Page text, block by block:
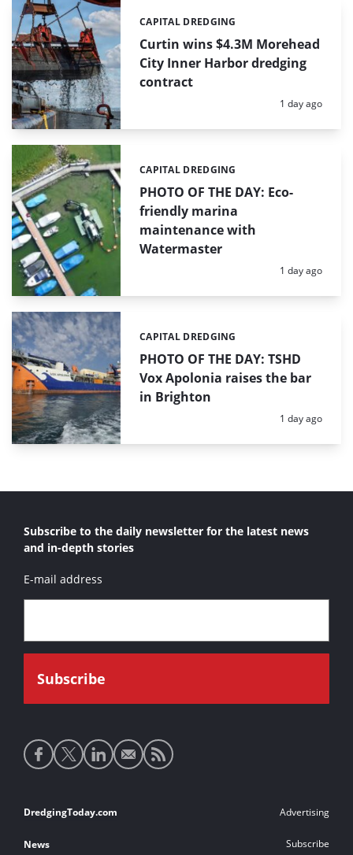
Curtin wins $4.3M Morehead
City Inner Harbor dredging
contract
Categories:
CAPITAL DREDGING
Posted:
1 day ago
PHOTO OF THE DAY: Eco-
friendly marina
maintenance with
Watermaster
Categories:
CAPITAL DREDGING
Posted:
1 day ago
PHOTO OF THE DAY: TSHD
Vox Apolonia raises the bar
in Brighton
Categories:
CAPITAL DREDGING
Posted:
1 day ago
Subscribe to the daily newsletter for the latest news
and in-depth stories
E-mail address
Social
media
Footer
links
DredgingToday.com
News
Advertising
Subscribe